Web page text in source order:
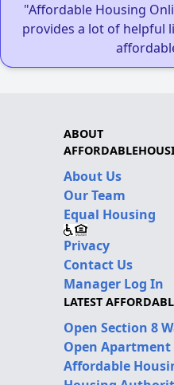
"Affordable Housing
provides a lot of helpful
ABOUT
About Us
Our Team
Equal Housing
Privacy
Contact Us
Manager Log In
LATEST
Open Section 8
Open
Affordable